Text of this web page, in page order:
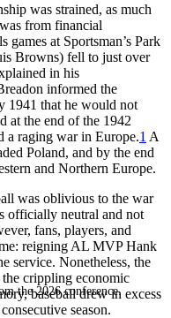
the 2026 conference.
was strained, as much
from financial
games at Sportsman’s Park
Browns) fell to just over
in his
informed the
1941 that he would not
at the end of the 1942
a raging war in Europe.1 A
Poland, and by the end
and Northern Europe.
was oblivious to the war
officially neutral and not
fans, players, and
reigning AL MVP Hank
service. Nonetheless, the
crippling economic
baseball drew in excess
season.